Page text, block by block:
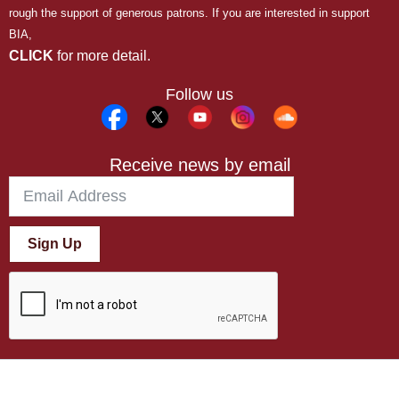
rough the support of generous patrons. If you are interested in support
BIA,
CLICK for more detail.
Follow us
Receive news by email
Sign Up